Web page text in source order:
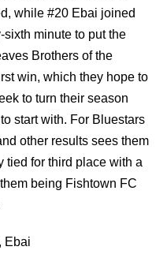
while #20 Ebai joined
minute to put the
Brothers of the
win, which they hope to
to turn their season
start with. For Bluestars
other results sees them
tied for third place with a
being Fishtown FC
Ebai